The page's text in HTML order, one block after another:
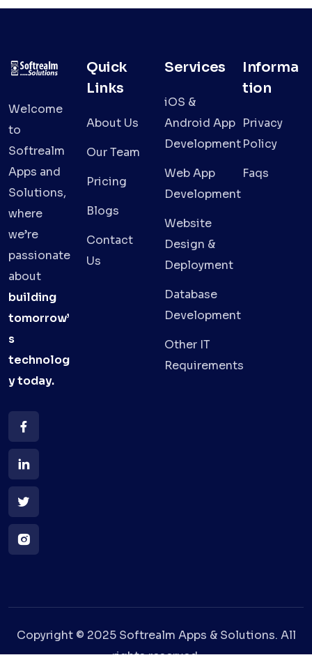
Welcome
to
Softrealm
Apps and
Solutions,
where
we’re
passionate
about
building
tomorrow’
s
technolog
ytoday.
Quick
Links
About Us
Our Team
Pricing
Blogs
Contact
Us
Services
iOS &
Android App
Development
Web App
Development
Website
Design &
Deployment
Database
Development
Other IT
Requirements
Informa
tion
Privacy
Policy
Faqs
Copyright © 2025 Softrealm Apps & Solutions. All
rights reserved.